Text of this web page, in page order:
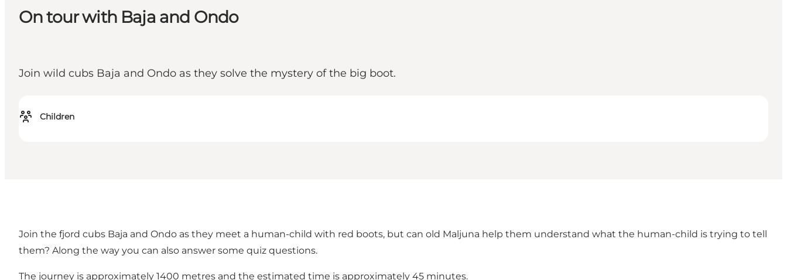
On tour with Baja and Ondo
Join wild cubs Baja and Ondo as they solve the mystery of the big boot.
Children
Join the fjord cubs Baja and Ondo as they meet a human-child with red boots, but can old Maljuna help them understand what the human-child is trying to tell
them? Along the way you can also answer some quiz questions.
The journey is approximately 1400 metres and the estimated time is approximately 45 minutes.